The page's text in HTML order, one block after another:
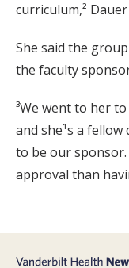
curriculum,² Dauer
She said the
the faculty
³We went to her
and she¹s a fellow
to be our
approval than